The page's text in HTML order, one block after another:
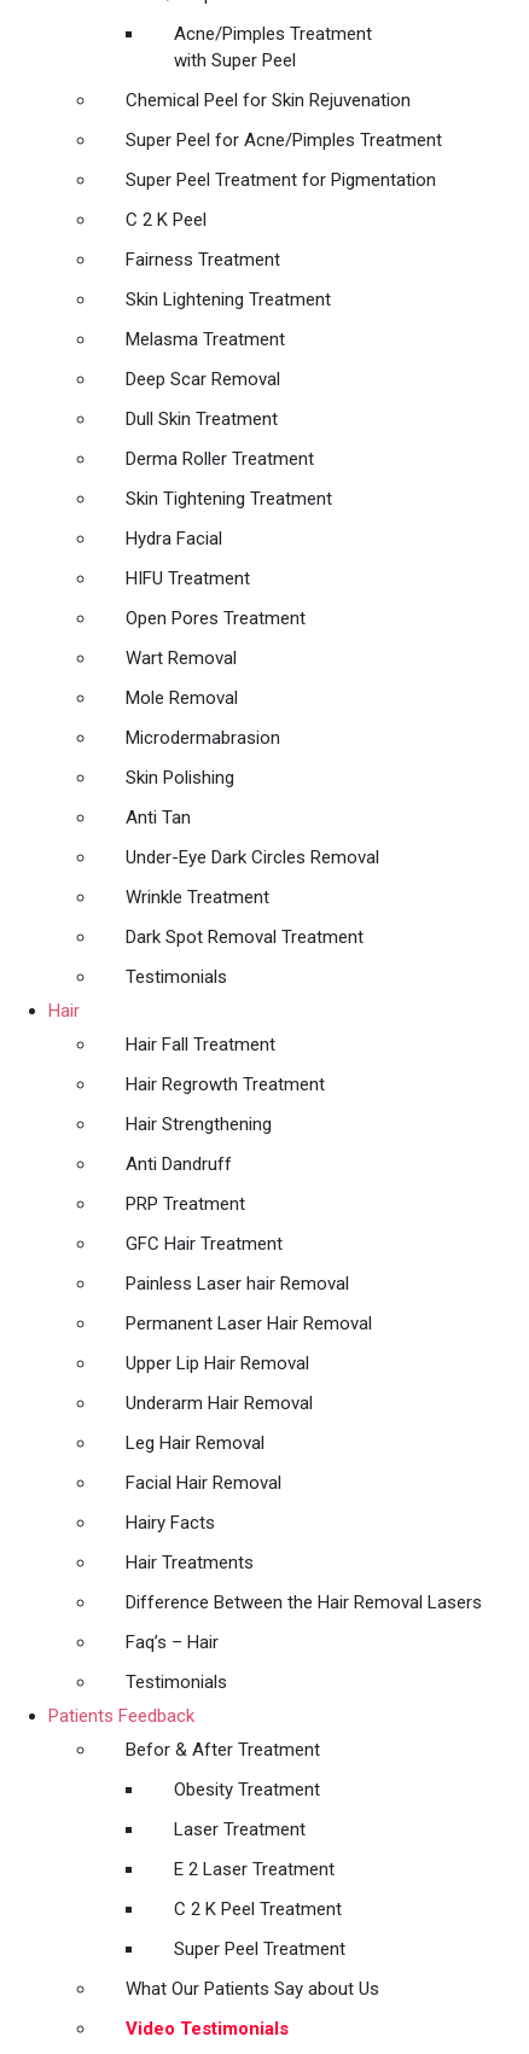
Acne/Pimples Treatment
with Super Peel
Chemical Peel for Skin Rejuvenation
Super Peel for Acne/Pimples Treatment
Super Peel Treatment for Pigmentation
C 2 K Peel
Fairness Treatment
Skin Lightening Treatment
Melasma Treatment
Deep Scar Removal
Dull Skin Treatment
Derma Roller Treatment
Skin Tightening Treatment
Hydra Facial
HIFU Treatment
Open Pores Treatment
Wart Removal
Mole Removal
Microdermabrasion
Skin Polishing
Anti Tan
Under-Eye Dark Circles Removal
Wrinkle Treatment
Dark Spot Removal Treatment
Testimonials
Hair
Hair Fall Treatment
Hair Regrowth Treatment
Hair Strengthening
Anti Dandruff
PRP Treatment
GFC Hair Treatment
Painless Laser hair Removal
Permanent Laser Hair Removal
Upper Lip Hair Removal
Underarm Hair Removal
Leg Hair Removal
Facial Hair Removal
Hairy Facts
Hair Treatments
Difference Between the Hair Removal Lasers
Faq’s – Hair
Testimonials
Patients Feedback
Befor & After Treatment
Obesity Treatment
Laser Treatment
E 2 Laser Treatment
C 2 K Peel Treatment
Super Peel Treatment
What Our Patients Say about Us
Video Testimonials